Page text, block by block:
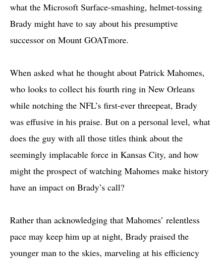
what the Microsoft Surface-smashing, helmet-tossing
Brady might have to say about his presumptive
successor on Mount GOATmore.
When asked what he thought about Patrick Mahomes,
who looks to collect his fourth ring in New Orleans
while notching the NFL’s first-ever threepeat, Brady
was effusive in his praise. But on a personal level, what
does the guy with all those titles think about the
seemingly implacable force in Kansas City, and how
might the prospect of watching Mahomes make history
have an impact on Brady’s call?
Rather than acknowledging that Mahomes’ relentless
pace may keep him up at night, Brady praised the
younger man to the skies, marveling at his efficiency